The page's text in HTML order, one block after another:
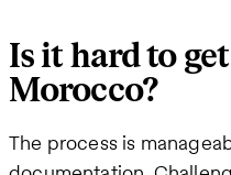
Is it hard to
Morocco?
The process is